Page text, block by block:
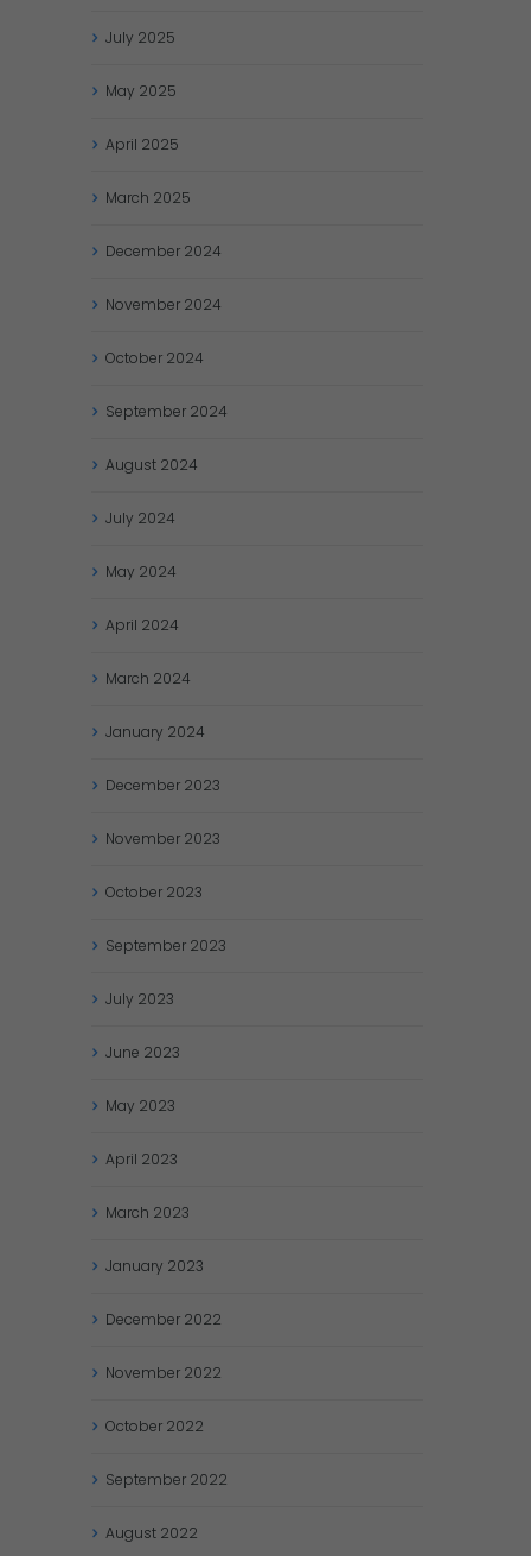
July 2025
May 2025
April 2025
March 2025
December 2024
November 2024
October 2024
September 2024
August 2024
July 2024
May 2024
April 2024
March 2024
January 2024
December 2023
November 2023
October 2023
September 2023
July 2023
June 2023
May 2023
April 2023
March 2023
January 2023
December 2022
November 2022
October 2022
September 2022
August 2022